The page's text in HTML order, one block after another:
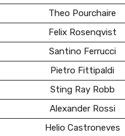
Theo Pourchaire
Felix Rosenqvist
Santino Ferrucci
Pietro Fittipaldi
Sting Ray Robb
Alexander Rossi
Helio Castroneves